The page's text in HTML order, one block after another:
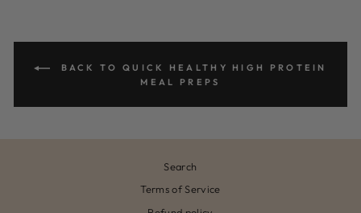
BACK TO QUICK HEALTHY HIGH PROTEIN
MEAL PREPS
Search
Terms of Service